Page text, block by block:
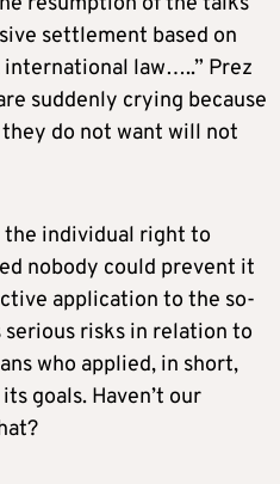
settlement based on
law…..” Prez
suddenly crying because
do not want will not
individual right to
nobody could prevent it
application to the so-
risks in relation to
who applied, in short,
goals. Haven’t our